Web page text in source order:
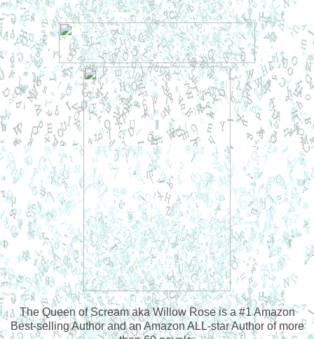
The Queen of Scream aka Willow Rose is a #1 Amazon
Best-selling Author and an Amazon ALL-star Author of more